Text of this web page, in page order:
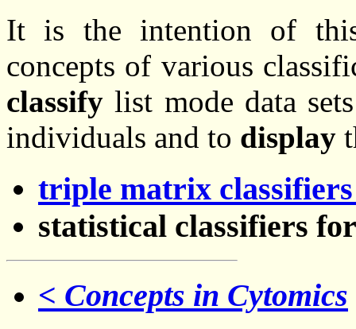
It is the intention of
concepts of various
classify list mode data
individuals and to display
triple matrix
statistical classifiers
< Concepts in Cytomics